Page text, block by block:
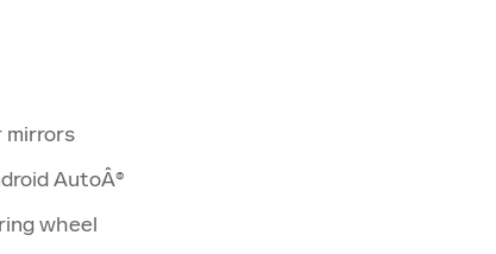
mirrors
AutoÂ®
wheel